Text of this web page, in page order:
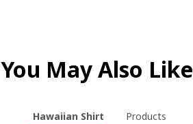
You May Also Like
Hawaiian Shirt Products